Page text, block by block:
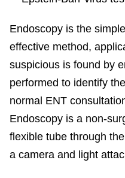
Endoscopy is the
effective method,
suspicious is found by
performed to identify
normal ENT
Endoscopy is a non-
flexible tube through
a camera and light